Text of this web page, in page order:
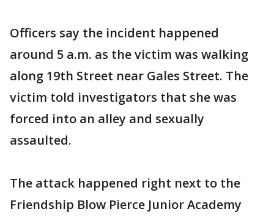
Officers say the incident happened
around 5 a.m. as the victim was walking
along 19th Street near Gales Street. The
victim told investigators that she was
forced into an alley and sexually
assaulted.
The attack happened right next to the
Friendship Blow Pierce Junior Academy